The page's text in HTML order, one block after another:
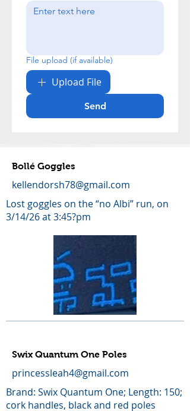
File upload (if available)
Upload File
Send
Bollé Goggles
kellendorsh78@gmail.com
Lost goggles on the “no Albi” run, on
3/14/26 at 3:45?pm
Swix Quantum One Poles
princessleah4@gmail.com
Brand: Swix Quantum One; Length: 150;
cork handles, black and red poles